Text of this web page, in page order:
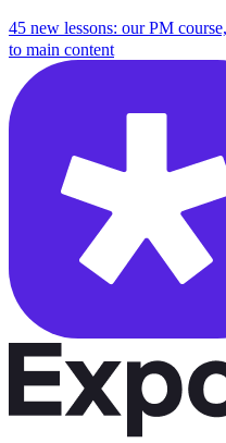
45 new lessons: our PM
to main content